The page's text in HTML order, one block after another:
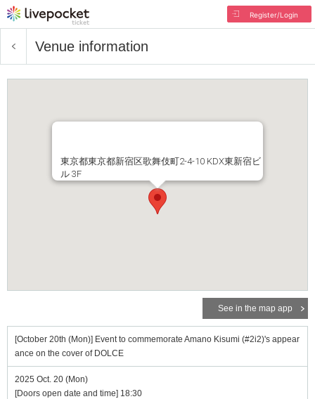
Register/Login
Venue information
東京都東京都新宿区歌舞伎町2-4-10 KDX東新宿ビ
ル 3F
See in the map app
[October 20th (Mon)] Event to commemorate Amano Kisumi (#2i2)'s appear
ance on the cover of DOLCE
2025 Oct. 20 (Mon)
[Doors open date and time] 18:30